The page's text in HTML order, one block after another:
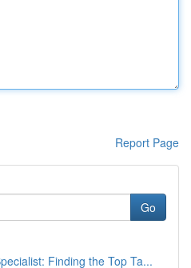
Report Page
Go
Finding the Top Ta...